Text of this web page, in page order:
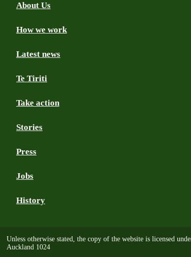
About Us
How we work
Latest news
Te Tiriti
Take action
Stories
Press
Jobs
History
Unless otherwise stated, the copy of the website is licensed
Auckland 1024